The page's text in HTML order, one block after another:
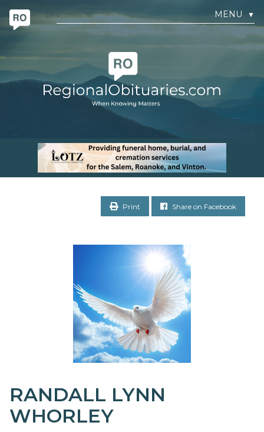
MENU ▼
Print Share on Facebook
RANDALL LYNN
WHORLEY